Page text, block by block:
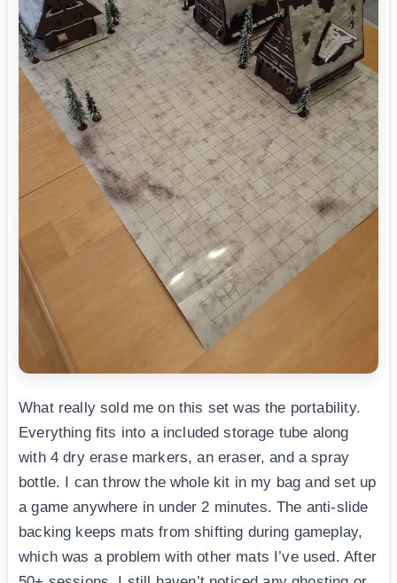
What really sold me on this set was the portability.
Everything fits into a included storage tube along
with 4 dry erase markers, an eraser, and a spray
bottle. I can throw the whole kit in my bag and set up
a game anywhere in under 2 minutes. The anti-slide
backing keeps mats from shifting during gameplay,
which was a problem with other mats I’ve used. After